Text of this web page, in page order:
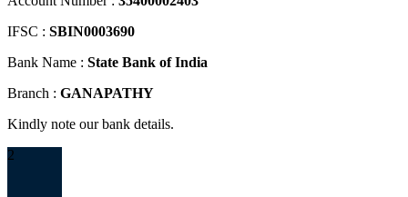
IFSC : SBIN0003690
Bank Name : State Bank of India
Branch : GANAPATHY
Kindly note our bank details.
2